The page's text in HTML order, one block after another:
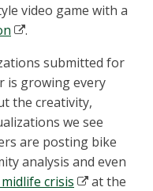
video game with a
.
submitted for
is growing every
the creativity,
we see
are posting bike
analysis and even
crisis
at the